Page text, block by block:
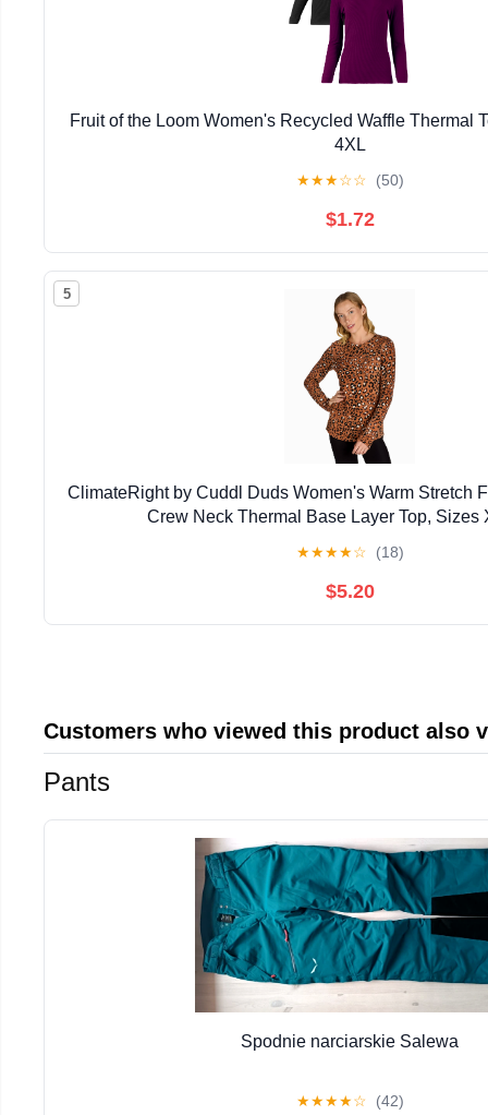
Fruit of the Loom Women's Recycled Waffle Thermal
4XL
★★★☆☆ (50)
$1.72
5
ClimateRight by Cuddl Duds Women's Warm Stretch
Crew Neck Thermal Base Layer Top, Sizes
★★★★☆ (18)
$5.20
Customers who viewed this product also
Pants
Spodnie narciarskie Salewa
★★★★☆ (42)